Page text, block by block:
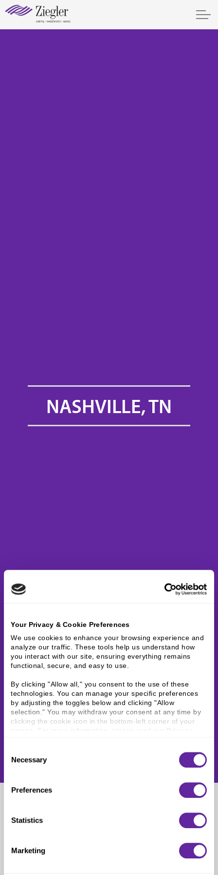
Your Privacy & Cookie Preferences
We use cookies to enhance your browsing experience and
analyze our traffic. These tools help us understand how
you interact with our site, ensuring everything remains
functional, secure, and easy to use.
By clicking "Allow all," you consent to the use of these
technologies. You can manage your specific preferences
by adjusting the toggles below and clicking "Allow
selection." You may withdraw your consent at any time by
clicking the cookie icon in the bottom-left corner of your
screen. For more information, please read our
Selection
Necessary
Preferences
Statistics
Marketing
NASHVILLE, TN